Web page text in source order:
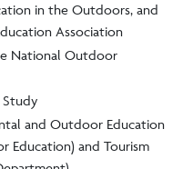
in the Outdoors, and
Association
National Outdoor
and Outdoor Education
Education) and Tourism